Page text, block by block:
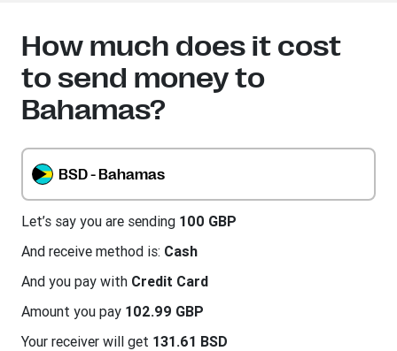
How much does it cost
to send money to
Bahamas?
BSD - Bahamas
Let’s say you are sending 100 GBP
And receive method is: Cash
And you pay with Credit Card
Amount you pay 102.99 GBP
Your receiver will get 131.61 BSD